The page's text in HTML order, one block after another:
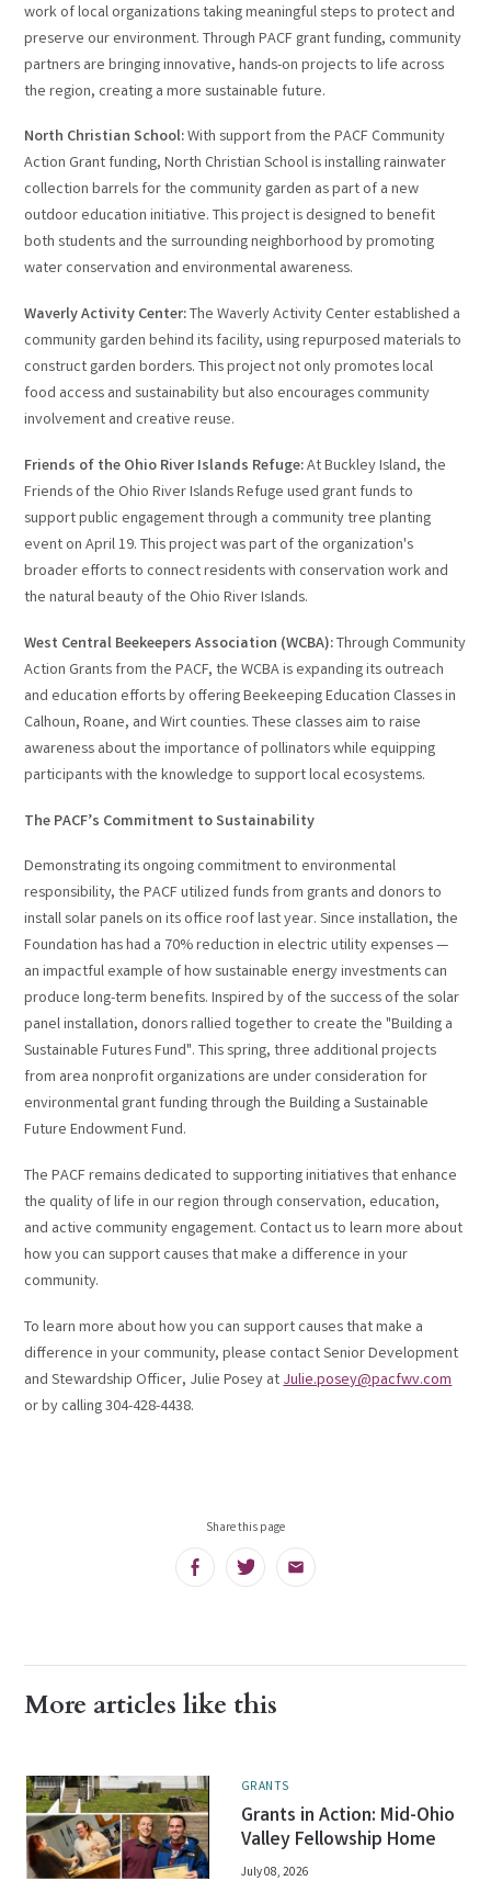
work of local organizations taking meaningful steps to protect and
preserve our environment. Through PACF grant funding, community
partners are bringing innovative, hands-on projects to life across
the region, creating a more sustainable future.
North Christian School:With support from the PACF Community
Action Grant funding, North Christian School is installing rainwater
collection barrels for the community garden as part of a new
outdoor education initiative. This project is designed to benefit
both students and the surrounding neighborhood by promoting
water conservation and environmental awareness.
Waverly Activity Center:The Waverly Activity Center established a
community garden behind its facility, using repurposed materials to
construct garden borders. This project not only promotes local
food access and sustainability but also encourages community
involvement and creative reuse.
Friends of the Ohio River Islands Refuge:At Buckley Island, the
Friends of the Ohio River Islands Refuge used grant funds to
support public engagement through a community tree planting
event on April 19. This project was part of the organization's
broader efforts to connect residents with conservation work and
the natural beauty of the Ohio River Islands.
West Central Beekeepers Association (WCBA):Through Community
Action Grants from the PACF, the WCBA is expanding its outreach
and education efforts by offering Beekeeping Education Classes in
Calhoun, Roane, and Wirt counties. These classes aim to raise
awareness about the importance of pollinators while equipping
participants with the knowledge to support local ecosystems.
The PACF’s Commitment to Sustainability
Demonstrating its ongoing commitment to environmental
responsibility, the PACF utilized funds from grants and donors to
install solar panels on its office roof last year. Since installation, the
Foundation has had a 70% reduction in electric utility expenses —
an impactful example of how sustainable energy investments can
produce long-term benefits. Inspired by of the success of the solar
panel installation, donors rallied together to create the "Building a
Sustainable Futures Fund". This spring, three additional projects
from area nonprofit organizations are under consideration for
environmental grant funding through the Building a Sustainable
Future Endowment Fund.
The PACF remains dedicated to supporting initiatives that enhance
the quality of life in our region through conservation, education,
and active community engagement. Contact us to learn more about
how you can support causes that make a difference in your
community.
To learn more about how you can support causes that make a
difference in your community, please contact Senior Development
and Stewardship Officer, Julie Posey atJulie.posey@pacfwv.com
or by calling 304-428-4438.
Share this page
FacebookTwitter Email
More articles like this
GRANTS
Grants in Action: Mid-Ohio
Valley Fellowship Home
July 08, 2026